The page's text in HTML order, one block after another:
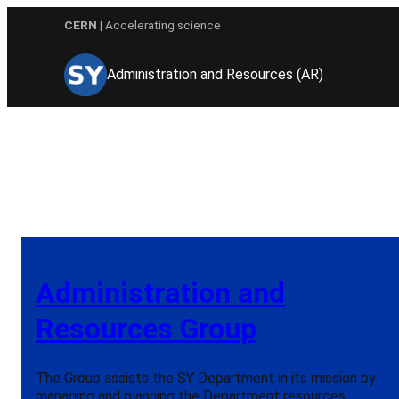
CERN | Accelerating science
Administration and Resources (AR)
Administration and
Resources Group
The Group assists the SY Department in its mission by